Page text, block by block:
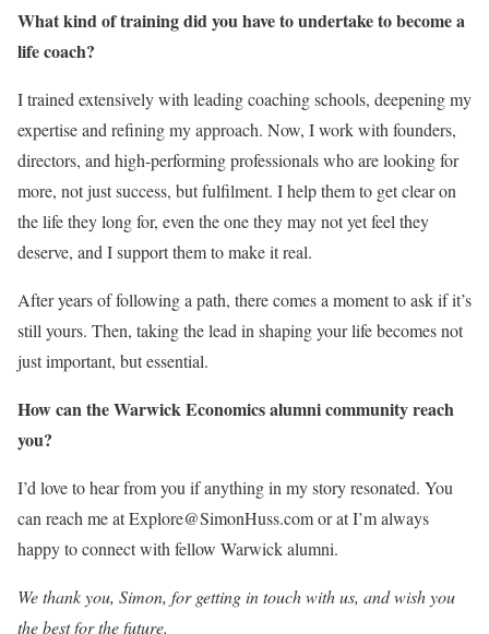
What kind of training did you have to undertake to become a
life coach?
I trained extensively with leading coaching schools, deepening my
expertise and refining my approach. Now, I work with founders,
directors, and high-performing professionals who are looking for
more, not just success, but fulfilment. I help them to get clear on
the life they long for, even the one they may not yet feel they
deserve, and I support them to make it real.
After years of following a path, there comes a moment to ask if it’s
still yours. Then, taking the lead in shaping your life becomes not
just important, but essential.
How can the Warwick Economics alumni community reach
you?
I’d love to hear from you if anything in my story resonated. You
can reach me at Explore@SimonHuss.com or at I’m always
happy to connect with fellow Warwick alumni.
We thank you, Simon, for getting in touch with us, and wish you
the best for the future.